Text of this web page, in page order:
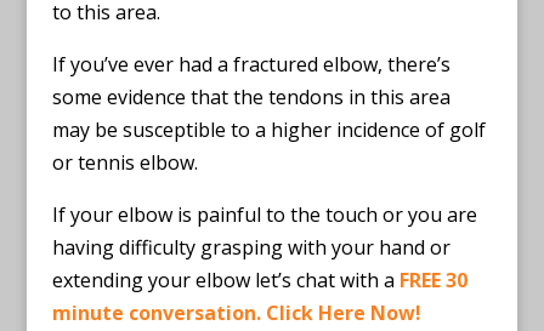
to this area.
If you’ve ever had a fractured elbow, there’s
some evidence that the tendons in this area
may be susceptible to a higher incidence of golf
or tennis elbow.
If your elbow is painful to the touch or you are
having difficulty grasping with your hand or
extending your elbow let’s chat with a FREE 30
minute conversation. Click Here Now!